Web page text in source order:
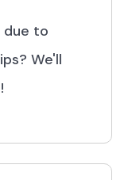
due to
We'll